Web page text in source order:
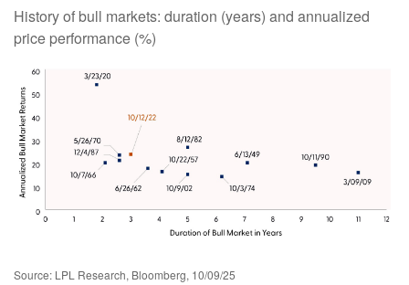
History of bull markets: duration (years) and annualized
price performance (%)
Source: LPL Research, Bloomberg, 10/09/25